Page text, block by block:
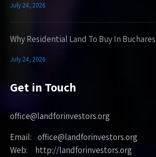
July 24, 2026
Why Residential Land To Buy In
July 24, 2026
Get in Touch
office@landforinvestors.org
Email: office@landforinvestors.org
Web: http://landforinvestors.org